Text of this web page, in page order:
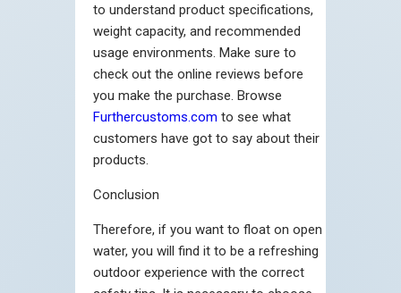
to understand product specifications,
weight capacity, and recommended
usage environments. Make sure to
check out the online reviews before
you make the purchase. Browse
Furthercustoms.com to see what
customers have got to say about their
products.
Conclusion
Therefore, if you want to float on open
water, you will find it to be a refreshing
outdoor experience with the correct